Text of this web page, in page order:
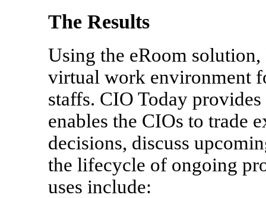
The Results
Using the eRoom
virtual work environment
staffs. CIO Today
enables the CIOs to trade
decisions, discuss
the lifecycle of ongoing
uses include: